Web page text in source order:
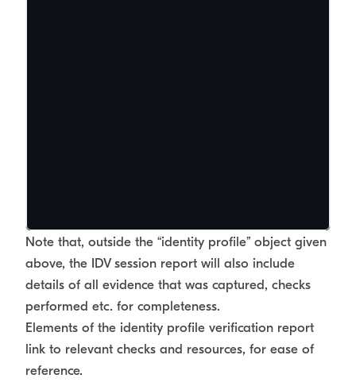
Note that, outside the “identity profile” object given
above, the IDV session report will also include
details of all evidence that was captured, checks
performed etc. for completeness.
Elements of the identity profile verification report
link to relevant checks and resources, for ease of
reference.